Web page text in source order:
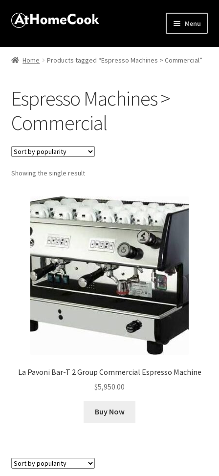
Menu
Home
Affiliate Disclosures
Apprentice registration page
Best Snake River Farms
Beverage
Butcher Box
Checkout
Contact Us
Cookie Policy
Disclaimers
KOA Kona Coffee Plantation
Shop
Home Products tagged “Espresso Machines > Commercial”
Espresso Machines >
Commercial
Showing the single result
La Pavoni Bar-T 2 Group Commercial Espresso Machine
$5,950.00
Buy Now